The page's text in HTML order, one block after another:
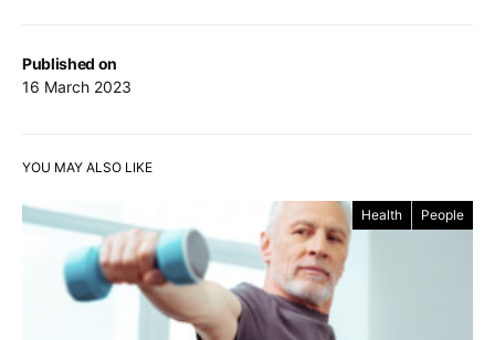
Published on
16 March 2023
YOU MAY ALSO LIKE
Health People